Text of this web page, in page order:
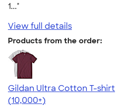
1..."
View full details
Products from the order:
Gildan Ultra Cotton T-shirt
4.64
304320
(10,000+)